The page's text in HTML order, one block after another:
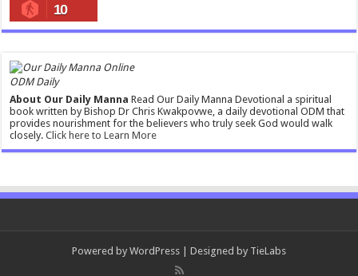
10
ODM Daily
About Our Daily Manna Read Our Daily Manna Devotional a spiritual
book written by Bishop Dr Chris Kwakpovwe, a daily devotional ODM that
provides nourishment for the believers who truly seek God would walk
closely.Click here to Learn More
Powered by WordPress | Designed by TieLabs